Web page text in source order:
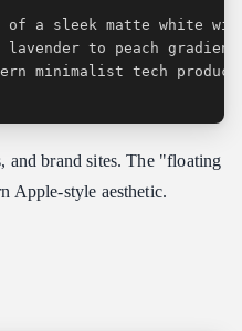
and brand sites. The "floating
Apple-style aesthetic.